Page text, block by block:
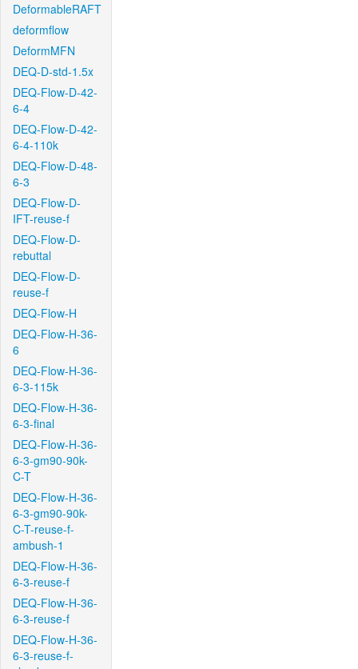
DeformableRAFT
deformflow
DeformMFN
DEQ-D-std-1.5x
DEQ-Flow-D-42-
6-4
DEQ-Flow-D-42-
6-4-110k
DEQ-Flow-D-48-
6-3
DEQ-Flow-D-
IFT-reuse-f
DEQ-Flow-D-
rebuttal
DEQ-Flow-D-
reuse-f
DEQ-Flow-H
DEQ-Flow-H-36-
6
DEQ-Flow-H-36-
6-3-115k
DEQ-Flow-H-36-
6-3-final
DEQ-Flow-H-36-
6-3-gm90-90k-
C-T
DEQ-Flow-H-36-
6-3-gm90-90k-
C-T-reuse-f-
ambush-1
DEQ-Flow-H-36-
6-3-reuse-f
DEQ-Flow-H-36-
6-3-reuse-f
DEQ-Flow-H-36-
6-3-reuse-f-